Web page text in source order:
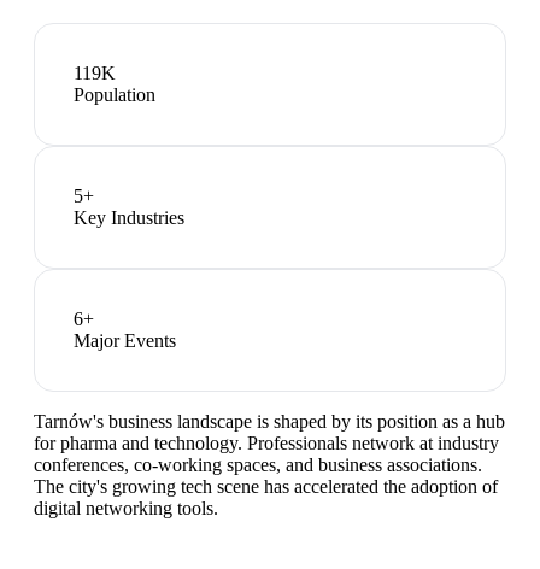
119K
Population
5+
Key Industries
6+
Major Events
Tarnów's business landscape is shaped by its position as a hub
for pharma and technology. Professionals network at industry
conferences, co-working spaces, and business associations.
The city's growing tech scene has accelerated the adoption of
digital networking tools.